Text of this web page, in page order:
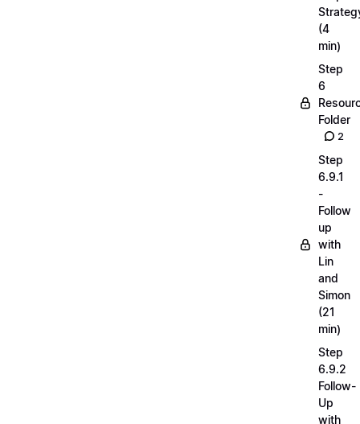
(4
min)
Step
6
Folder
2
Step
6.9.1
-
Follow
up
with
Lin
and
Simon
(21
min)
Step
6.9.2
Follow-
Up
with